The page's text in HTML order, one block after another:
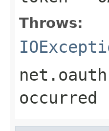
Throws:
occurred